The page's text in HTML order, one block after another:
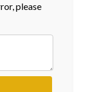
please